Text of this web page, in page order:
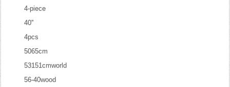
4-piece
40''
4pcs
5065cm
53151cmworld
56-40wood